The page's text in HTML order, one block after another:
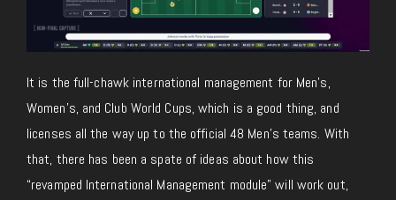
It is the full-chawk international management for Men’s,
Women’s, and Club World Cups, which is a good thing, and
licenses all the way up to the official 48 Men’s teams. With
that, there has been a spate of ideas about how this
“revamped International Management module” will work out,